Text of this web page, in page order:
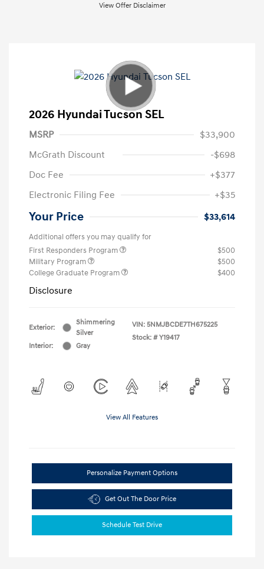
View Offer Disclaimer
2026 Hyundai Tucson SEL
MSRP
$33,900
McGrath Discount
-$698
Doc Fee
+$377
Electronic Filing Fee
+$35
Your Price $33,614
Additional offers you may qualify for
First Responders Program
$500
Military Program
$500
College Graduate Program
$400
Disclosure
Exterior:
Shimmering
Silver
Interior:
Gray
VIN: 5NMJBCDE7TH675225
Stock: # Y19417
View All Features
Personalize Payment Options
Get Out The Door Price
Schedule Test Drive